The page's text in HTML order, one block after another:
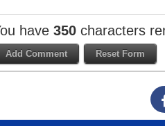
have 350 characters